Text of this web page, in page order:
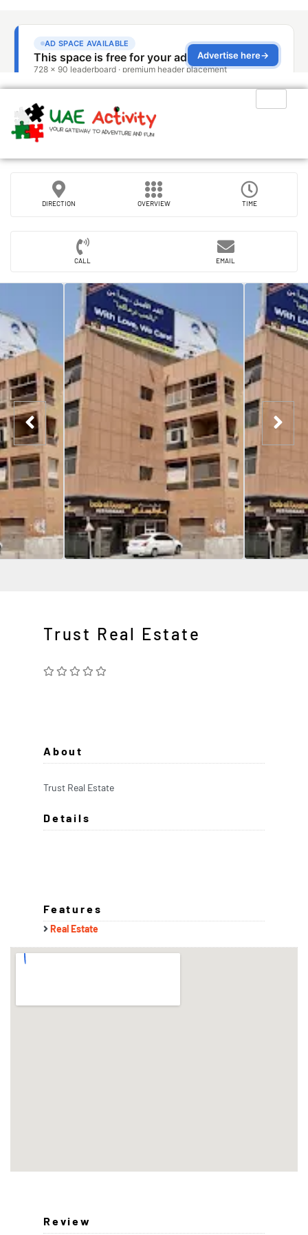
DIRECTION OVERVIEW TIME
CALL EMAIL
Trust Real Estate
About
Trust Real Estate
Details
Features
Real Estate
Review